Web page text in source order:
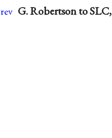
G. Robertson to SLC,